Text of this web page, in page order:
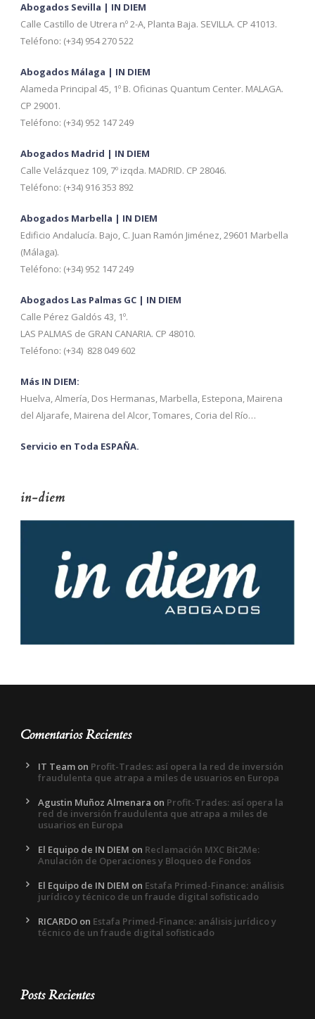
Abogados Sevilla | IN DIEM
Calle Castillo de Utrera nº 2-A, Planta Baja. SEVILLA. CP 41013.
Teléfono: (+34) 954 270 522
Abogados Málaga | IN DIEM
Alameda Principal 45, 1º B. Oficinas Quantum Center. MALAGA.
CP 29001.
Teléfono: (+34) 952 147 249
Abogados Madrid | IN DIEM
Calle Velázquez 109, 7º izqda. MADRID. CP 28046.
Teléfono: (+34) 916 353 892
Abogados Marbella | IN DIEM
Edificio Andalucía. Bajo, C. Juan Ramón Jiménez, 29601 Marbella
(Málaga).
Teléfono: (+34) 952 147 249
Abogados Las Palmas GC | IN DIEM
Calle Pérez Galdós 43, 1º.
LAS PALMAS de GRAN CANARIA. CP 48010.
Teléfono: (+34) 828 049 602
Más IN DIEM:
Huelva, Almería, Dos Hermanas, Marbella, Estepona, Mairena
del Aljarafe, Mairena del Alcor, Tomares, Coria del Río…
Servicio en Toda ESPAÑA.
in-diem
Comentarios Recientes
IT Team on Profit-Trades: así opera la red de inversión
fraudulenta que atrapa a miles de usuarios en Europa
Agustin Muñoz Almenara on Profit-Trades: así opera la
red de inversión fraudulenta que atrapa a miles de
usuarios en Europa
El Equipo de IN DIEM on Reclamación MXC Bit2Me:
Anulación de Operaciones y Bloqueo de Fondos
El Equipo de IN DIEM on Estafa Primed-Finance: análisis
jurídico y técnico de un fraude digital sofisticado
RICARDO on Estafa Primed-Finance: análisis jurídico y
técnico de un fraude digital sofisticado
Posts Recientes